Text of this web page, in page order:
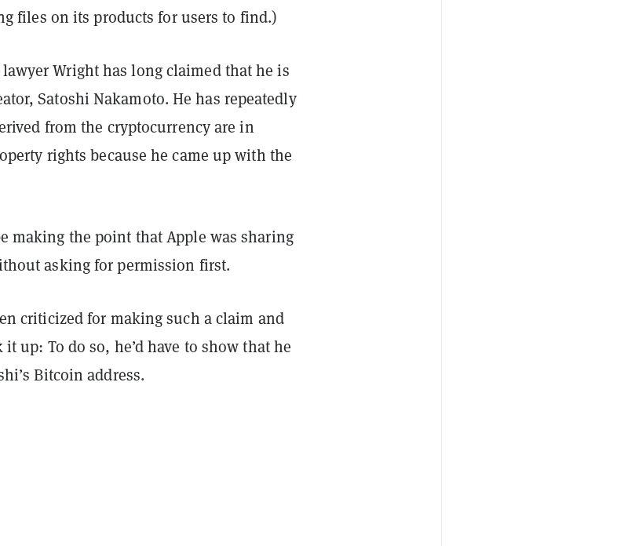
files on its products for users to find.)
Wright has long claimed that he is
Satoshi Nakamoto. He has repeatedly
from the cryptocurrency are in
rights because he came up with the
making the point that Apple was sharing
asking for permission first.
criticized for making such a claim and
up: To do so, he’d have to show that he
Bitcoin address.